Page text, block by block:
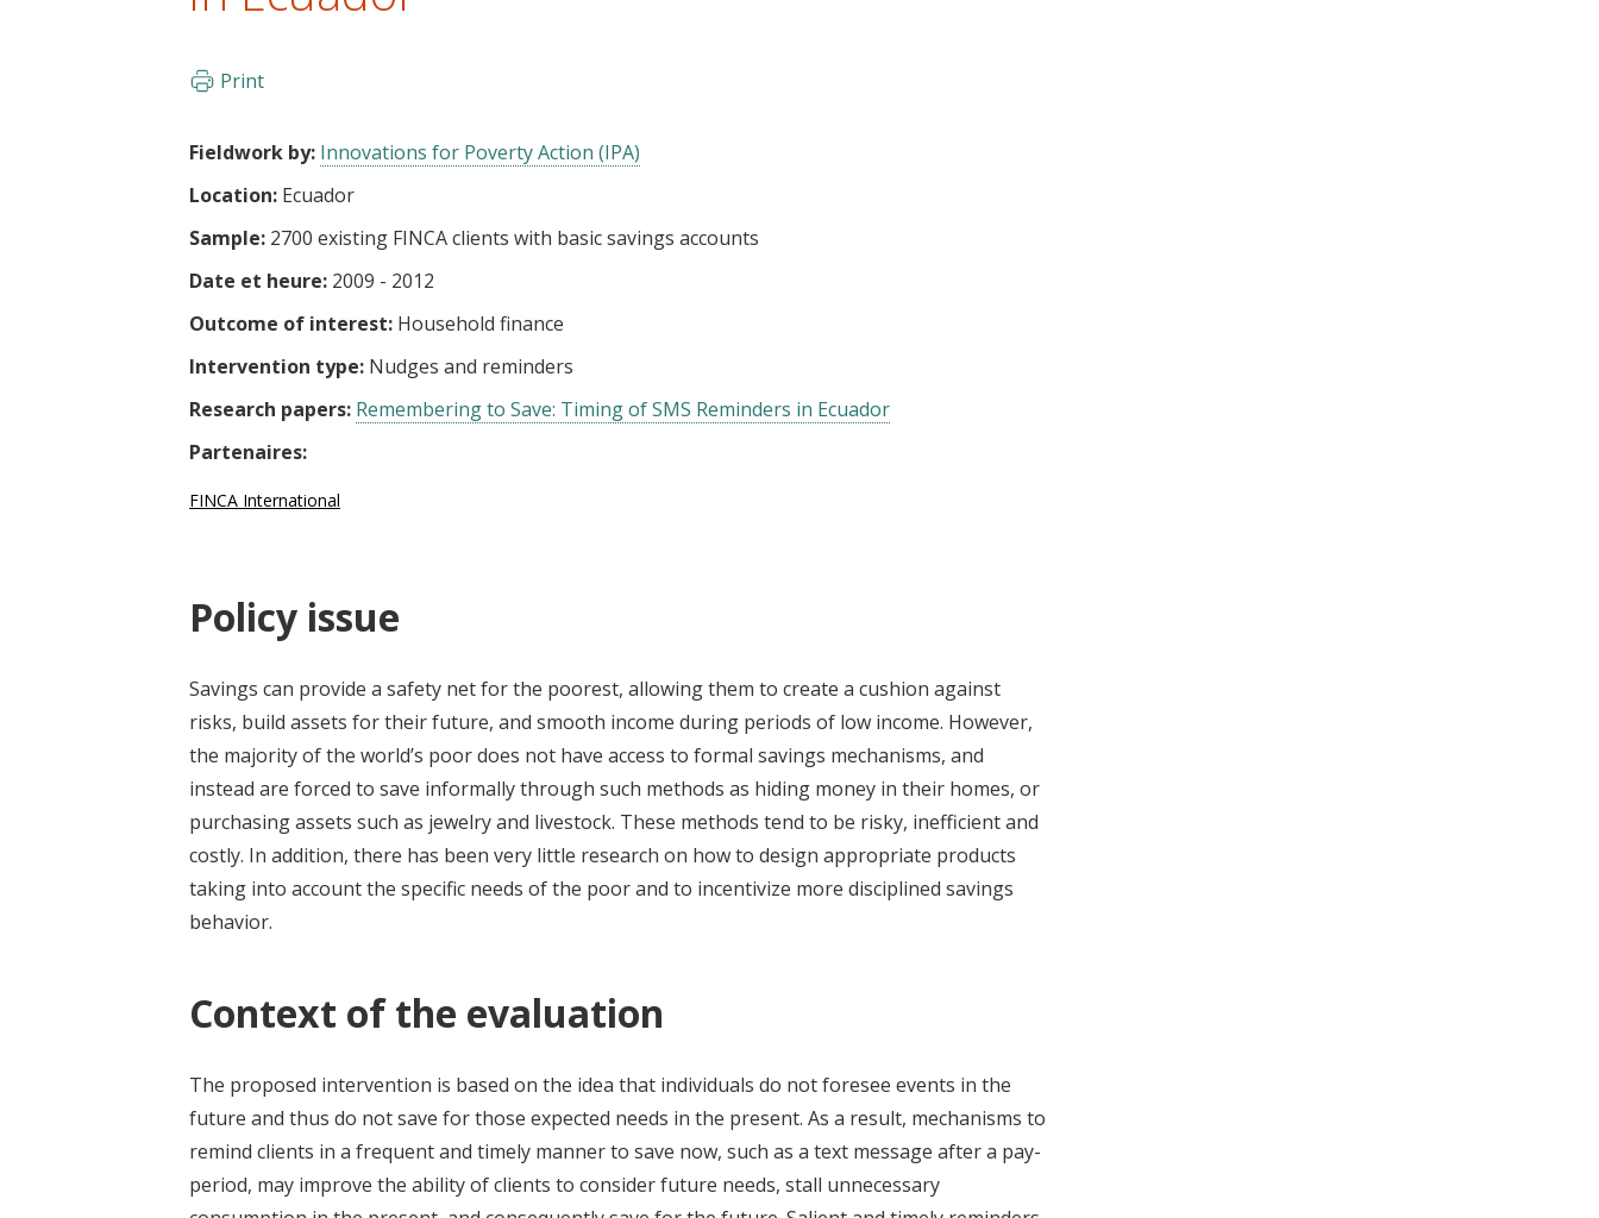
Print
Fieldwork by: Innovations for Poverty Action (IPA)
Location: Ecuador
Sample: 2700 existing FINCA clients with basic savings accounts
Date et heure: 2009 - 2012
Outcome of interest: Household finance
Intervention type: Nudges and reminders
Research papers: Remembering to Save: Timing of SMS Reminders in Ecuador
Partenaires:
FINCA International
Policy issue
Savings can provide a safety net for the poorest, allowing them to create a cushion against
risks, build assets for their future, and smooth income during periods of low income. However,
the majority of the world’s poor does not have access to formal savings mechanisms, and
instead are forced to save informally through such methods as hiding money in their homes, or
purchasing assets such as jewelry and livestock. These methods tend to be risky, inefficient and
costly. In addition, there has been very little research on how to design appropriate products
taking into account the specific needs of the poor and to incentivize more disciplined savings
behavior.
Context of the evaluation
The proposed intervention is based on the idea that individuals do not foresee events in the
future and thus do not save for those expected needs in the present. As a result, mechanisms to
remind clients in a frequent and timely manner to save now, such as a text message after a pay-
period, may improve the ability of clients to consider future needs, stall unnecessary